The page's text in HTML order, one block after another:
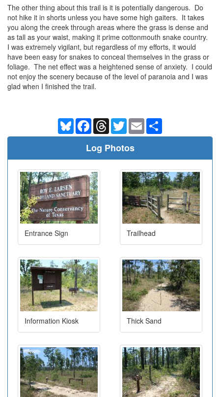
The other thing about this trail is it is potentially dangerous. Do
not hike it in shorts unless you have some high gaiters. It takes
you along the creek through areas where the grass is dense and
as tall as your waist, making it prime cottonmouth snake country.
I was extremely vigilant, but regardless of my efforts, it would
have been easy for snakes to conceal themselves in the grass or
foliage. The net effect was a heightened sense of anxiety. I could
not enjoy the scenery because of the level of paranoia and I was
glad when I finished the trail.
BlueskyFacebookThreadsTwitterEmail
Log Photos
Entrance Sign Trailhead
Information Kiosk Thick Sand